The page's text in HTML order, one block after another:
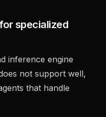
specialized
inference engine
not support well,
that handle